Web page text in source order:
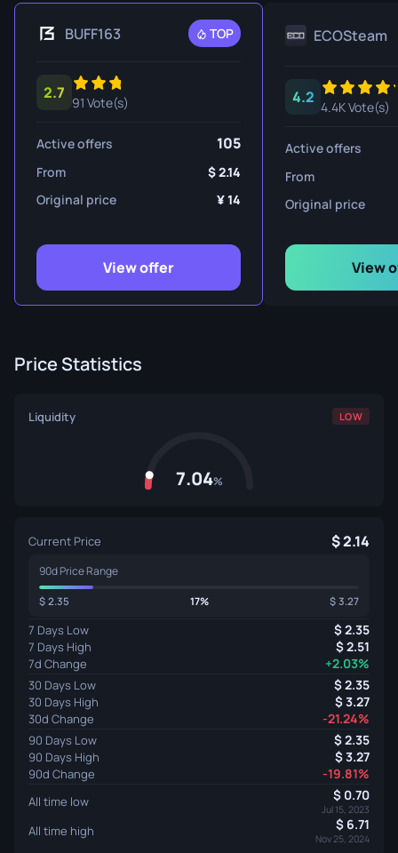
BUFF163 TOP
2.7
91 Vote(s)
Active offers 105
From
2.14
Original price
14
View offer
ECOSteam
4.2
4.4K Vote(s)
Active offers
From
Original price
View
Price Statistics
Liquidity LOW
7.04%
Current Price 2.14
90d Price Range
2.35 17% 3.27
7 Days Low 2.35
7 Days High 2.51
7d Change +2.03%
30 Days Low 2.35
30 Days High 3.27
30d Change -21.24%
90 Days Low 2.35
90 Days High 3.27
90d Change -19.81%
All time low 0.70
Jul 15, 2023
All time high 6.71
Nov 25, 2024